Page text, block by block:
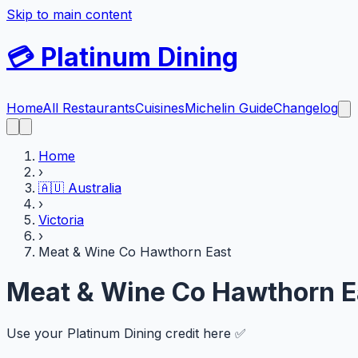
Skip to main content
💳 Platinum Dining
HomeAll RestaurantsCuisinesMichelin GuideChangelog
Home
›
🇦🇺 Australia
›
Victoria
›
Meat & Wine Co Hawthorn East
Meat & Wine Co Hawthorn
Use your Platinum Dining credit here ✅